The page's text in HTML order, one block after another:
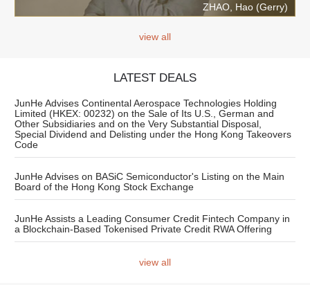
ZHAO, Hao (Gerry)
view all
LATEST DEALS
JunHe Advises Continental Aerospace Technologies Holding
Limited (HKEX: 00232) on the Sale of Its U.S., German and
Other Subsidiaries and on the Very Substantial Disposal,
Special Dividend and Delisting under the Hong Kong Takeovers
Code
JunHe Advises on BASiC Semiconductor's Listing on the Main
Board of the Hong Kong Stock Exchange
JunHe Assists a Leading Consumer Credit Fintech Company in
a Blockchain-Based Tokenised Private Credit RWA Offering
view all